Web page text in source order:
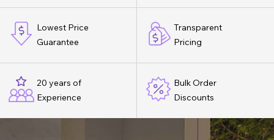
Lowest Price
Guarantee
Transparent
Pricing
20 years of
Experience
Bulk Order
Discounts